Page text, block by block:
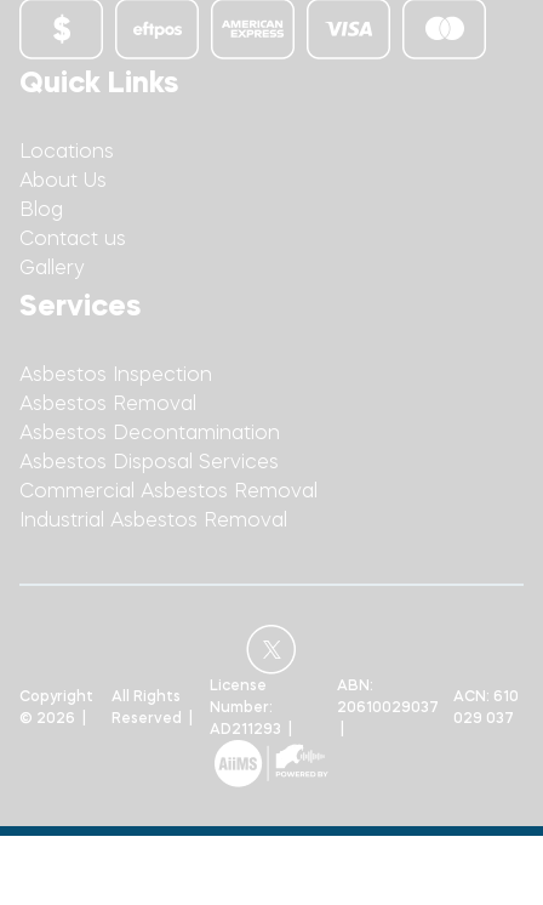
Quick Links
Locations
About Us
Blog
Contact us
Gallery
Services
Asbestos Inspection
Asbestos Removal
Asbestos Decontamination
Asbestos Disposal Services
Commercial Asbestos Removal
Industrial Asbestos Removal
Copyright
© 2026 |
All Rights
Reserved |
License
Number:
AD211293 |
ABN:
20610029037
ACN: 610
029 037